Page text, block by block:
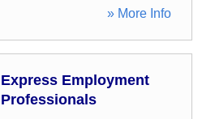
» More Info
Express Employment
Professionals